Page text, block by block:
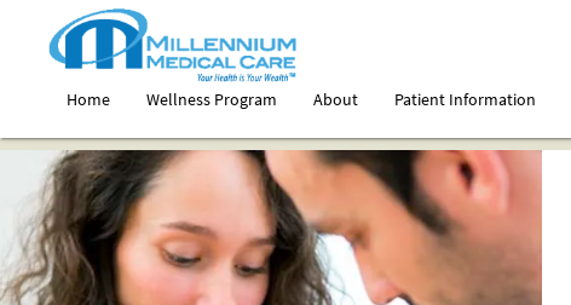
Home Wellness Program About Patient Information